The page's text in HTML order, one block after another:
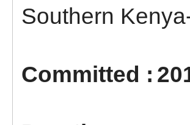
Southern